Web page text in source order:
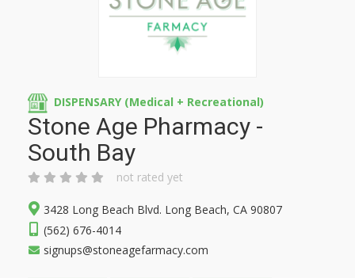
DISPENSARY (Medical + Recreational)
Stone Age Pharmacy -
South Bay
not rated yet
3428 Long Beach Blvd. Long Beach, CA 90807
(562) 676-4014
signups@stoneagefarmacy.com